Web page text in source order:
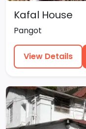
Kafal House
Pangot
View Details